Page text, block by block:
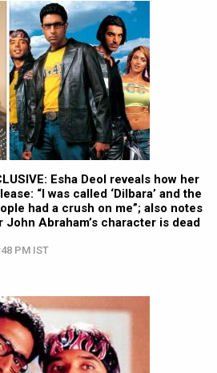
Esha Deol reveals how her
“I was called ‘Dilbara’ and the
had a crush on me”; also notes
John Abraham’s character is dead
PM IST